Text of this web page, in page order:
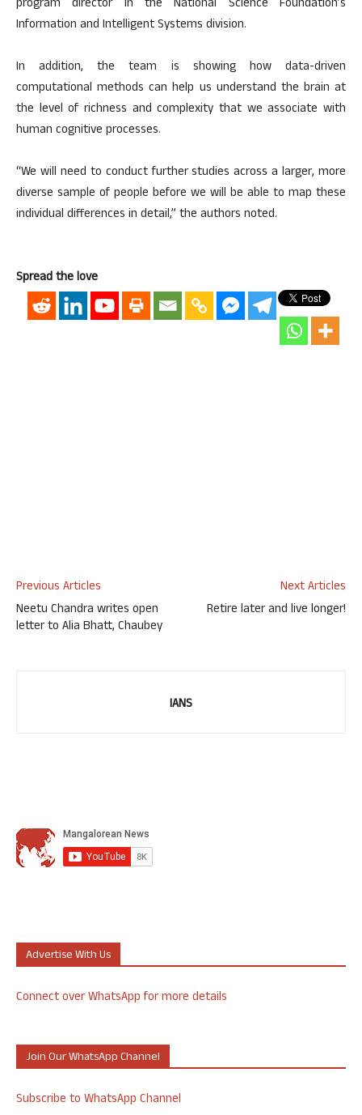
program director in the National Science Foundation’s
Information and Intelligent Systems division.
In addition, the team is showing how data-driven
computational methods can help us understand the brain at
the level of richness and complexity that we associate with
human cognitive processes.
“We will need to conduct further studies across a larger, more
diverse sample of people before we will be able to map these
individual differences in detail,” the authors noted.
Spread the love
Previous Articles
Neetu Chandra writes open
letter to Alia Bhatt, Chaubey
Next Articles
Retire later and live longer!
IANS
Advertise With Us
Connect over WhatsApp for more details
Join Our WhatsApp Channel
Subscribe to WhatsApp Channel